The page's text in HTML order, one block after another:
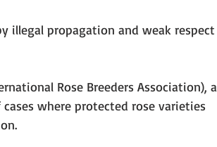
illegal propagation and weak respect
Rose Breeders Association), a
where protected rose varieties